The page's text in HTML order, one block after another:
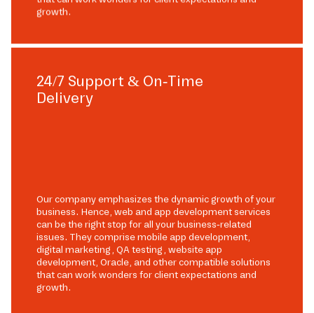
growth.
24/7 Support & On-Time
Delivery
Our company emphasizes the dynamic growth of your
business. Hence, web and app development services
can be the right stop for all your business-related
issues. They comprise mobile app development,
digital marketing, QA testing, website app
development, Oracle, and other compatible solutions
that can work wonders for client expectations and
growth.